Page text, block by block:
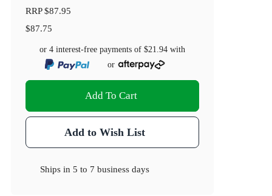
RRP$87.95
$87.75
or 4 interest-free payments of$21.94 with
or
Add To Cart
Add to Wish List
Ships in5 to 7 business days